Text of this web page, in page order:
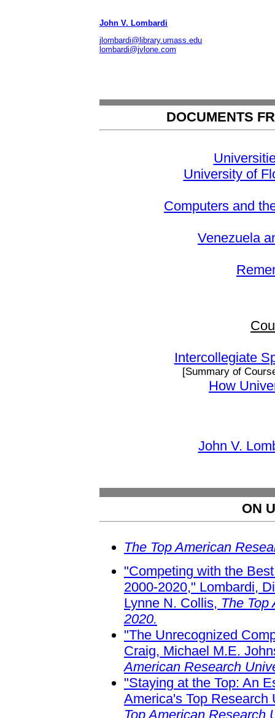
John V. Lombardi
jlombardi@library.umass.edu
lombardi@jvlone.com
DOCUMENTS
University of
Computers and
Venezuela
Intercollegiate
[Summary of
How
John V.
ON
The Top American
"Competing with the
2000-2020," Lombardi,
Lynne N. Collis, The Top
2020.
"The Unrecognized
Craig, Michael M.E.
American Research
"Staying at the Top: An
America's Top
Top American Research